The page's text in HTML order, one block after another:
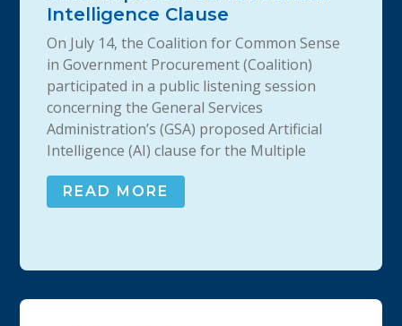
Intelligence Clause
On July 14, the Coalition for Common Sense
in Government Procurement (Coalition)
participated in a public listening session
concerning the General Services
Administration’s (GSA) proposed Artificial
Intelligence (AI) clause for the Multiple
READ MORE